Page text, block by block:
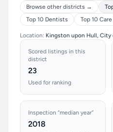
Browse other districts →
Top 10 Dentists
Top 10
Location: Kingston upon Hull, City
Scored listings in this
district
23
Used for ranking
Inspection “median year”
2018